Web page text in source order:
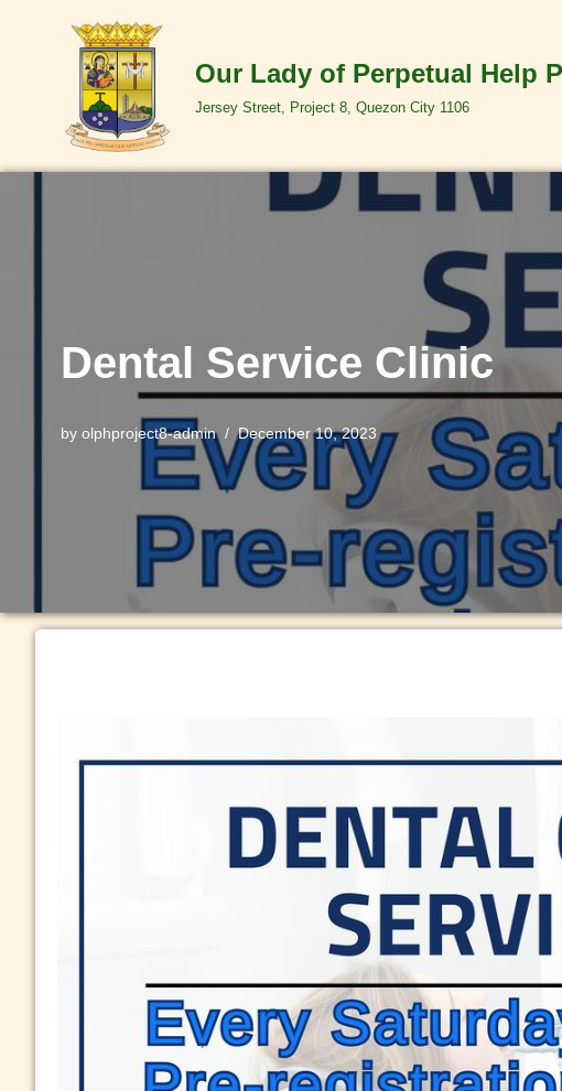
content
Our Lady of Perpetual Help
Jersey Street, Project 8, Quezon City 1106
Dental Service Clinic
by olphproject8-admin December 10, 2023